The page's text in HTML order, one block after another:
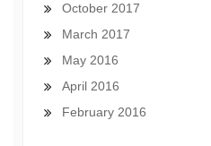
October 2017
March 2017
May 2016
April 2016
February 2016